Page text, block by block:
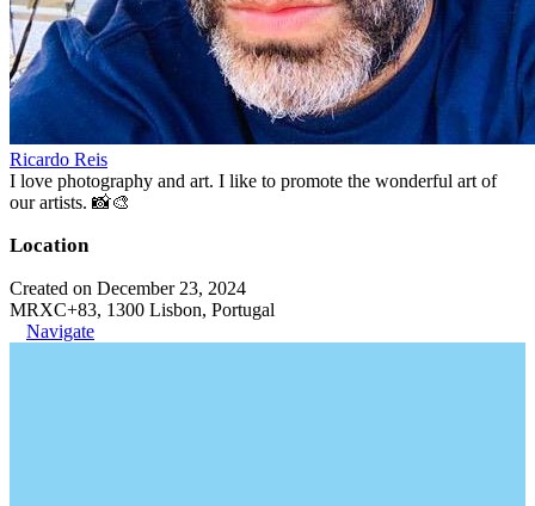
Ricardo Reis
I love photography and art. I like to promote the wonderful art of
our artists. 📸🎨
Location
Created on December 23, 2024
MRXC+83, 1300 Lisbon, Portugal
Navigate